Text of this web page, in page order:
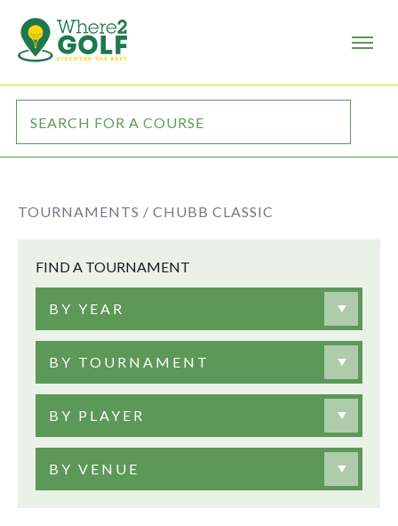
TOURNAMENTS / CHUBB CLASSIC
FIND A TOURNAMENT
BY YEAR
BY TOURNAMENT
BY PLAYER
BY VENUE